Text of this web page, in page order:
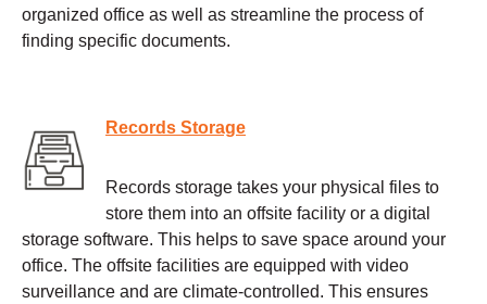
organized office as well as streamline the process of
finding specific documents.
Records Storage
Records storage takes your physical files to
store them into an offsite facility or a digital
storage software. This helps to save space around your
office. The offsite facilities are equipped with video
surveillance and are climate-controlled. This ensures